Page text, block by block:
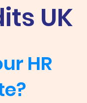
UK
HR